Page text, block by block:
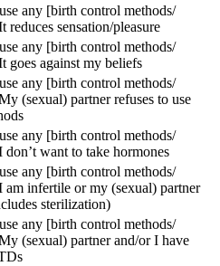
any [birth control methods/
reduces sensation/pleasure
any [birth control methods/
goes against my beliefs
any [birth control methods/
(sexual) partner refuses to use
any [birth control methods/
don’t want to take hormones
any [birth control methods/
am infertile or my (sexual) partner
sterilization)
any [birth control methods/
(sexual) partner and/or I have